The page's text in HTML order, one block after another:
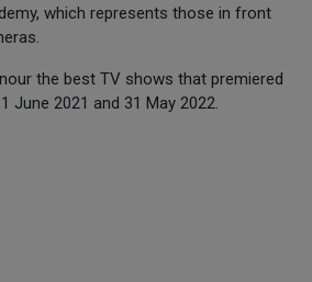
which represents those in front
the best TV shows that premiered
June 2021 and 31 May 2022.